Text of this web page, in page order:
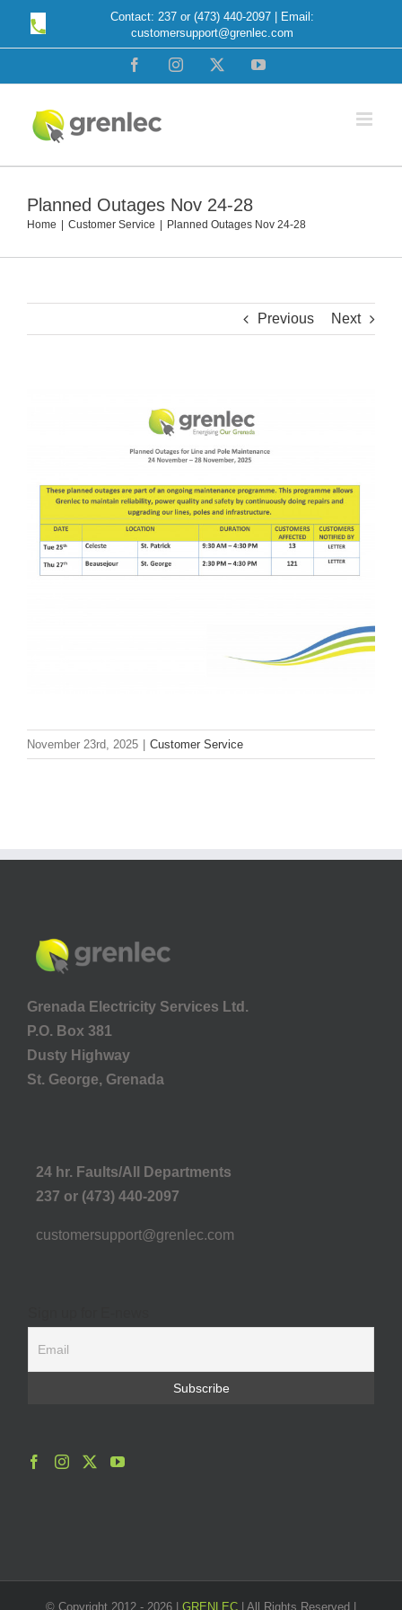
Contact: 237 or (473) 440-2097 | Email:
customersupport@grenlec.com
FacebookInstagram YouTube
Planned Outages Nov 24-28
Home Customer Service Planned Outages Nov 24-28
Previous Next
November 23rd, 2025 Customer Service
Grenada Electricity Services Ltd.
P.O. Box 381
Dusty Highway
St. George, Grenada
24 hr. Faults/All Departments
237 or (473) 440-2097
customersupport@grenlec.com
© Copyright 2012 - 2026 | GRENLEC | All Rights Reserved |